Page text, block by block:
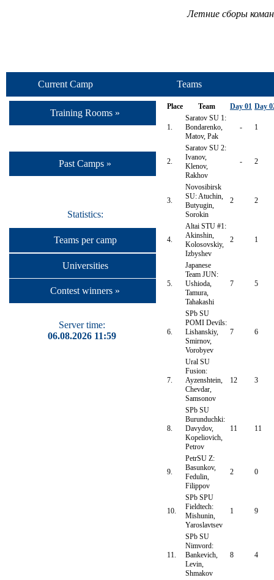
Летние сборы
Current Camp Teams
Training Rooms »
Past Camps »
Statistics:
Teams per camp
Universities
Contest winners »
Server time:
06.08.2026 11:59
Place Team Day 01 Day
1.
Saratov SU 1:
Bondarenko,
Matov, Pak
- 1
2.
Saratov SU 2:
Ivanov,
Klenov,
Rakhov
- 2
3.
Novosibirsk
SU: Atuchin,
Butyugin,
Sorokin
2 2
4.
Altai STU #1:
Akinshin,
Kolosovskiy,
Izbyshev
2 1
5.
Japanese
Team JUN:
Ushioda,
Tamura,
Tahakashi
7 5
6.
SPb SU
POMI Devils:
Lishanskiy,
Smirnov,
Vorobyev
7 6
7.
Ural SU
Fusion:
Ayzenshtein,
Chevdar,
Samsonov
12 3
8.
SPb SU
Burunduchki:
Davydov,
Kopeliovich,
Petrov
11 11
9.
PetrSU Z:
Basunkov,
Fedulin,
Filippov
2 0
10.
SPb SPU
Fieldtech:
Mishunin,
Yaroslavtsev
1 9
11.
SPb SU
Nimvord:
Bankevich,
Levin,
Shmakov
8 4